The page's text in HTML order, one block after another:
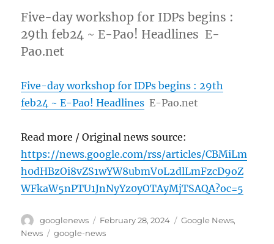
Five-day workshop for IDPs begins :
29th feb24 ~ E-Pao! Headlines E-
Pao.net
Five-day workshop for IDPs begins : 29th
feb24 ~ E-Pao! Headlines E-Pao.net
Read more / Original news source:
https://news.google.com/rss/articles/CBMiLm
h0dHBzOi8vZS1wYW8ubmV0L2dlLmFzcD9oZ
WFkaW5nPTU1JnNyYz0yOTAyMjTSAQA?oc=5
Author
googlenews
Posted
on
February 28, 2024 Categories
Google News,
News
Tags
google-news